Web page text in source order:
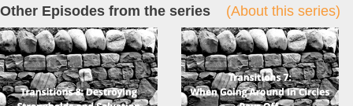
Other Episodes from the series (About this series)